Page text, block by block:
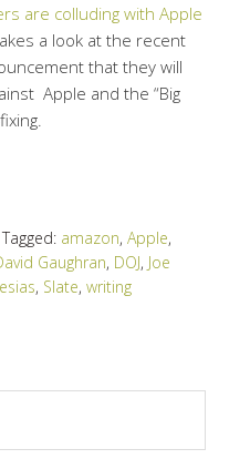
are colluding with Apple
a look at the recent
that they will
Apple and the “Big
Tagged: amazon, Apple,
Gaughran, DOJ, Joe
, Slate, writing